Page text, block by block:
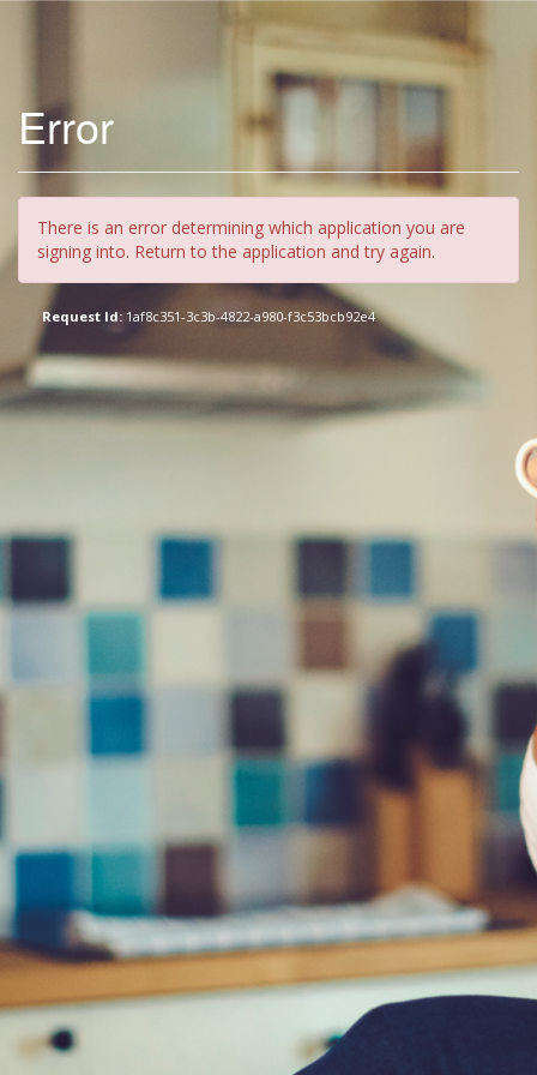
Error
There is an error determining which application you are
signing into. Return to the application and try again.
Request Id: 1af8c351-3c3b-4822-a980-f3c53bcb92e4